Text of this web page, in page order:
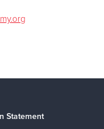
Statement